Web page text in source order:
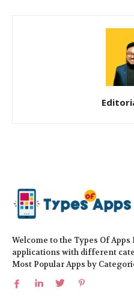
Welcome to the Types Of
applications with different
Most Popular Apps by